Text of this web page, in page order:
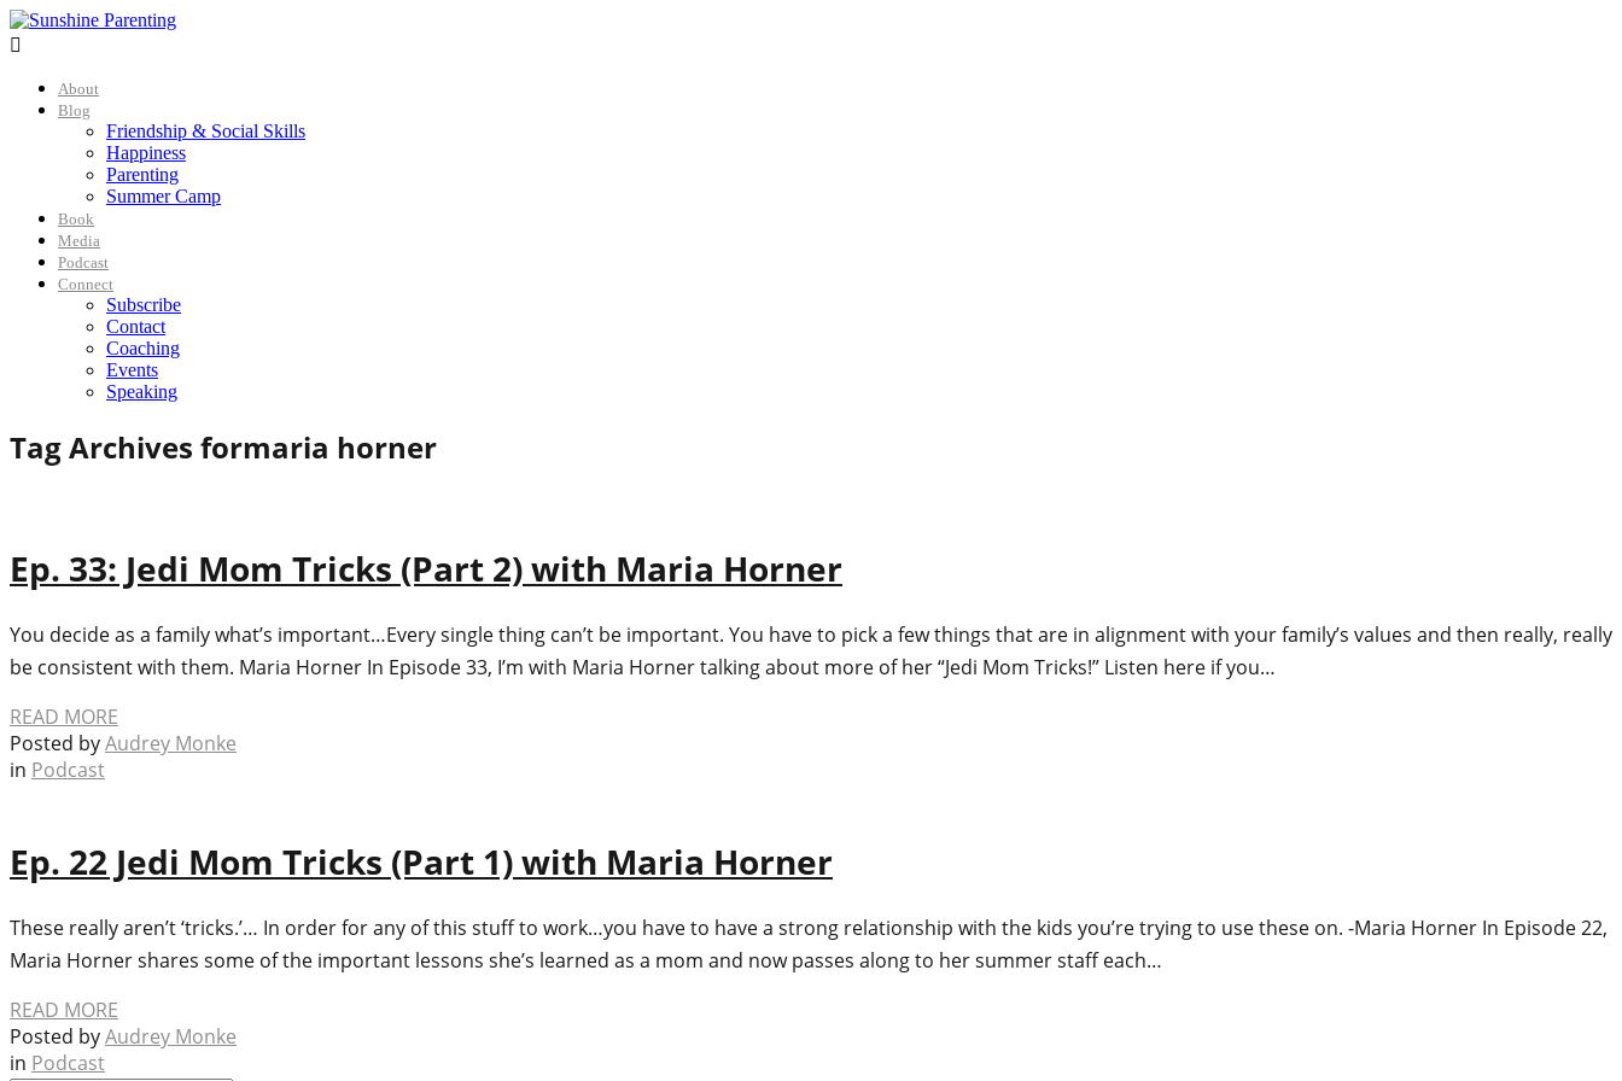

About
Blog
Friendship & Social Skills
Happiness
Parenting
Summer Camp
Book
Media
Podcast
Connect
Subscribe
Contact
Coaching
Events
Speaking
Tag Archives formaria horner
Ep. 33: Jedi Mom Tricks (Part 2) with Maria Horner
You decide as a family what’s important…Every single thing can’t be important. You have to pick a few things that are in alignment with your family’s values and then really, really
be consistent with them. Maria Horner In Episode 33, I’m with Maria Horner talking about more of her “Jedi Mom Tricks!” Listen here if you…
READ MORE
Posted byAudrey Monke
in Podcast
Ep. 22 Jedi Mom Tricks (Part 1) with Maria Horner
These really aren’t ‘tricks.’… In order for any of this stuff to work…you have to have a strong relationship with the kids you’re trying to use these on. -Maria Horner In Episode 22,
Maria Horner shares some of the important lessons she’s learned as a mom and now passes along to her summer staff each…
READ MORE
Posted byAudrey Monke
in Podcast